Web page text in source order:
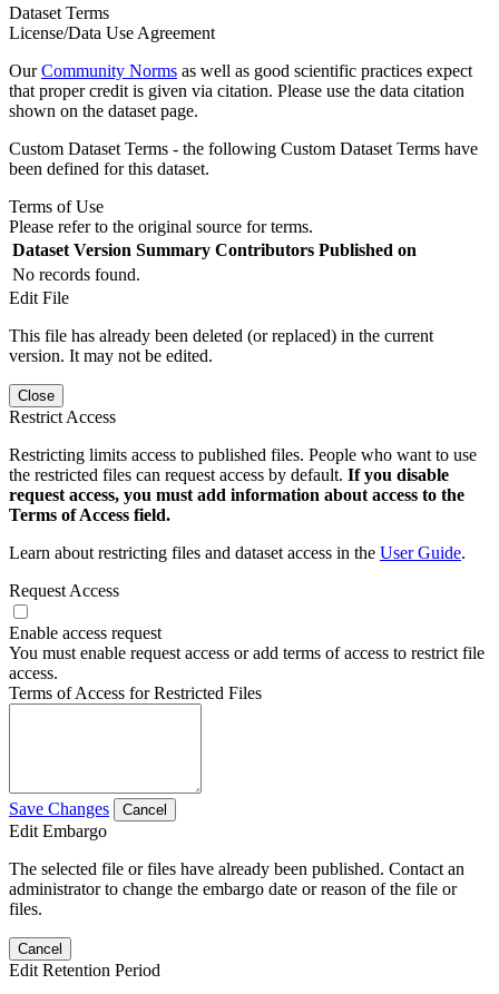
Dataset Terms
License/Data Use Agreement
OurCommunity Norms as well as good scientific practices expect
that proper credit is given via citation. Please use the data citation
shown on the dataset page.
Custom Dataset Terms - the following Custom Dataset Terms have
been defined for this dataset.
Terms of Use
Please refer to the original source for terms.
Dataset Version Summary Contributors Published on
No records found.
Edit File
This file has already been deleted (or replaced) in the current
version. It may not be edited.
Close
Restrict Access
Restricting limits access to published files. People who want to use
the restricted files can request access by default. If you disable
request access, you must add information about access to the
Terms of Access field.
Learn about restricting files and dataset access in the User Guide.
Request Access
Enable access request
You must enable request access or add terms of access to restrict file
access.
Terms of Access for Restricted Files
Save Changes Cancel
Edit Embargo
The selected file or files have already been published. Contact an
administrator to change the embargo date or reason of the file or
files.
Cancel
Edit Retention Period